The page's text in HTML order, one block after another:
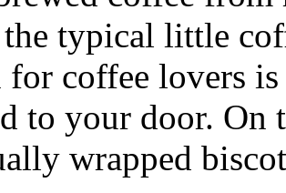
typical little
coffee lovers
to your door. On
wrapped